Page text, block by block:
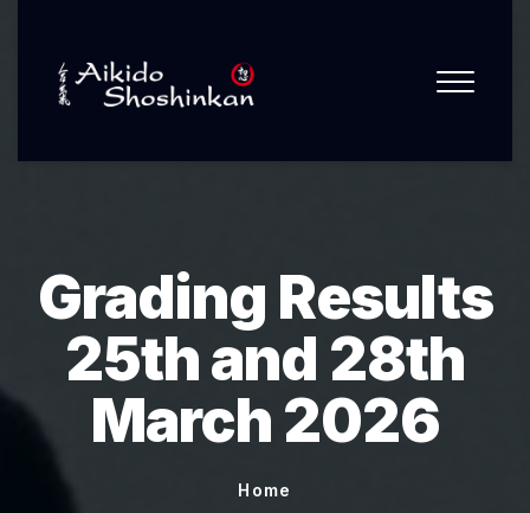
Grading Results
25th and 28th
March 2026
Home